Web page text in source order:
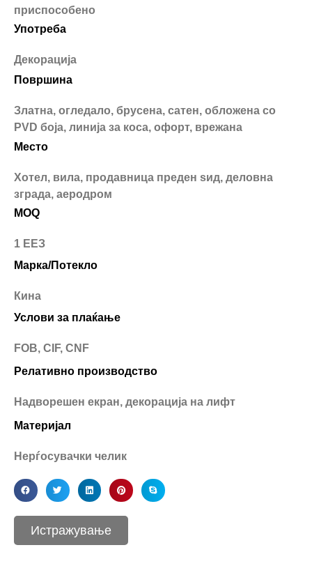
приспособено
Употреба
Декорација
Површина
Златна, огледало, брусена, сатен, обложена со
PVD боја, линија за коса, офорт, врежана
Место
Хотел, вила, продавница преден ѕид, деловна
зграда, аеродром
MOQ
1 ЕЕЗ
Марка/Потекло
Кина
Услови за плаќање
FOB, CIF, CNF
Релативно производство
Надворешен екран, декорација на лифт
Материјал
Нерѓосувачки челик
Истражување